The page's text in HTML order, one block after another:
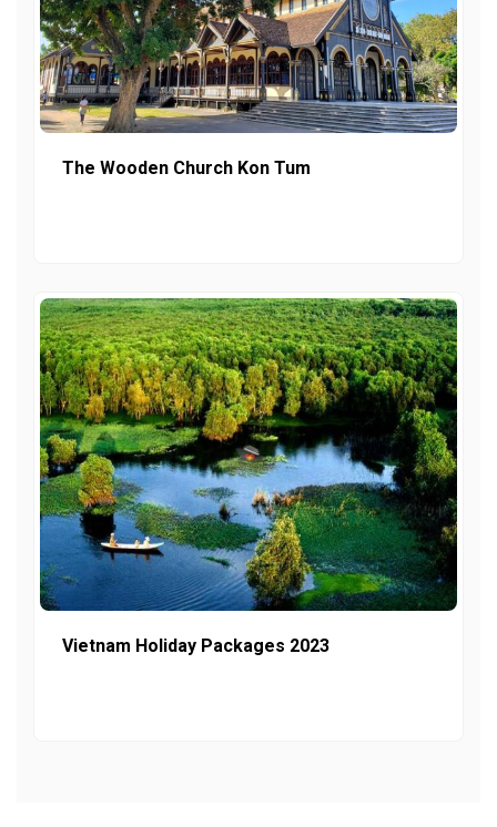
The Wooden Church Kon Tum
Vietnam Holiday Packages 2023